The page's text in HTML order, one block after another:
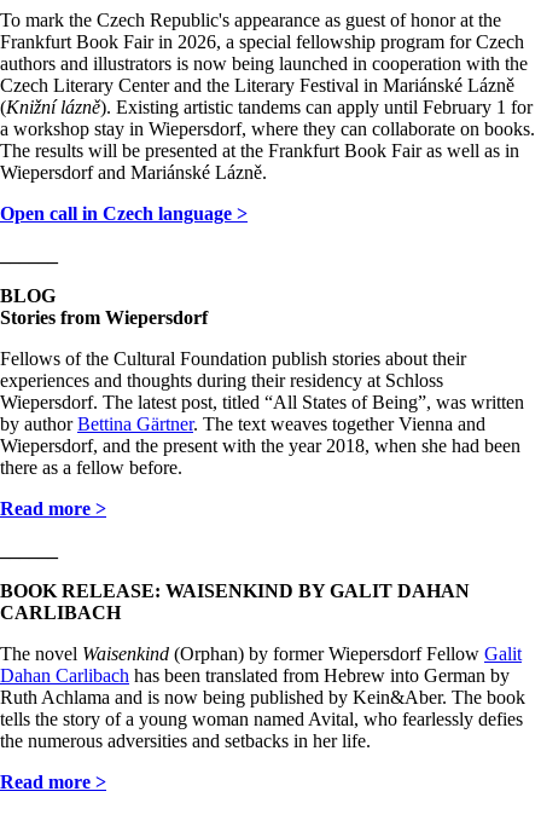
To mark the Czech Republic's appearance as guest of honor at the
Frankfurt Book Fair in 2026, a special fellowship program for Czech
authors and illustrators is now being launched in cooperation with the
Czech Literary Center and the Literary Festival in Mariánské Lázně
(Knižní lázně). Existing artistic tandems can apply until February 1 for
a workshop stay in Wiepersdorf, where they can collaborate on books.
The results will be presented at the Frankfurt Book Fair as well as in
Wiepersdorf and Mariánské Lázně.
Open call in Czech language >
BLOG
Stories from Wiepersdorf
Fellows of the Cultural Foundation publish stories about their
experiences and thoughts during their residency at Schloss
Wiepersdorf. The latest post, titled “All States of Being”, was written
by authorBettina Gärtner. The text weaves together Vienna and
Wiepersdorf, and the present with the year 2018, when she had been
there as a fellow before.
Read more >
BOOK RELEASE: WAISENKIND BY GALIT DAHAN
CARLIBACH
The novel Waisenkind (Orphan) by former Wiepersdorf Fellow Galit
Dahan Carlibach has been translated from Hebrew into German by
Ruth Achlama and is now being published by Kein&Aber. The book
tells the story of a young woman named Avital, who fearlessly defies
the numerous adversities and setbacks in her life.
Read more >